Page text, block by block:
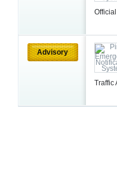
Advisory
Traffic